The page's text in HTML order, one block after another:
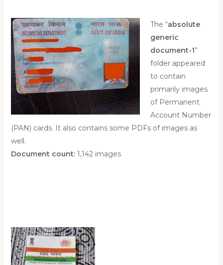
The “absolute
generic
document-1”
folder appeared
to contain
primarily images
of Permanent
Account Number
(PAN) cards. It also contains some PDFs of images as
well.
Document count:1,142 images